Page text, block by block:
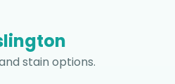
stain options.